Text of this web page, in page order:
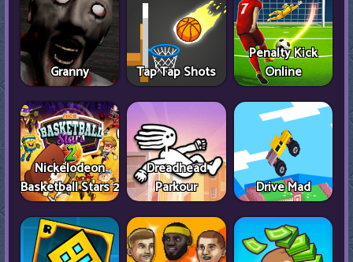
Granny Tap Tap Shots
Penalty Kick
Online
Nickelodeon
Basketball Stars 2
Dreadhead
Parkour
Drive Mad